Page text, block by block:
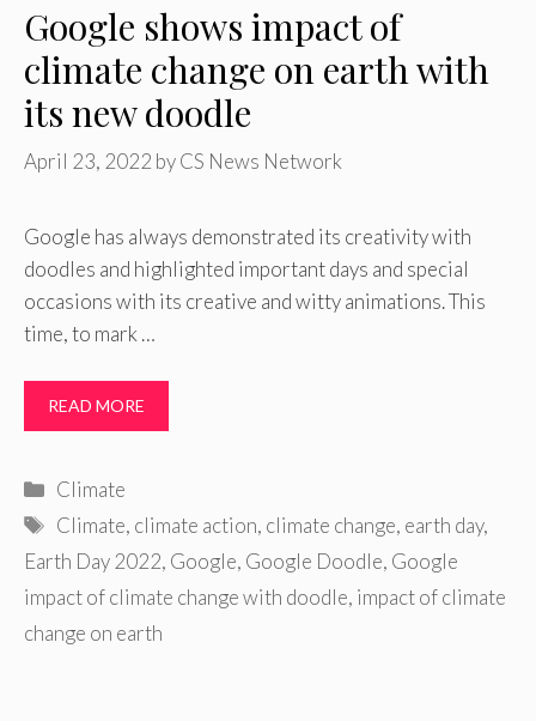
Google shows impact of
climate change on earth with
its new doodle
April 23, 2022 byCS News Network
Google has always demonstrated its creativity with
doodles and highlighted important days and special
occasions with its creative and witty animations. This
time, to mark …
READ MORE
Categories
Climate
Tags
Climate, climate action, climate change, earth day,
Earth Day 2022, Google, Google Doodle, Google
impact of climate change with doodle, impact of climate
change on earth